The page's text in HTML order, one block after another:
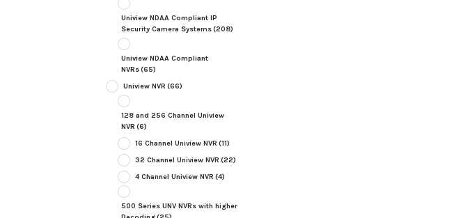
Uniview NDAA Compliant IP
Security Camera Systems(208)
Uniview NDAA Compliant
NVRs(65)
Uniview NVR (66)
128 and 256 Channel Uniview
NVR (6)
16 Channel Uniview NVR (11)
32 Channel Uniview NVR (22)
4 Channel Uniview NVR (4)
500 Series UNV NVRs with higher